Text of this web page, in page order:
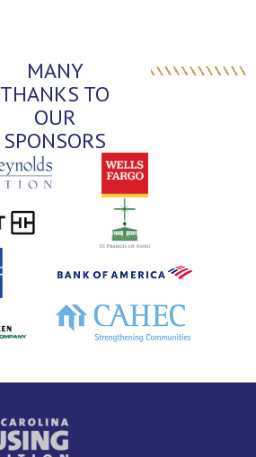
MANY
THANKS TO
OUR
SPONSORS